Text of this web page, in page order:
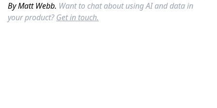
By Matt Webb. Want to chat about using AI and data in
your product? Get in touch.